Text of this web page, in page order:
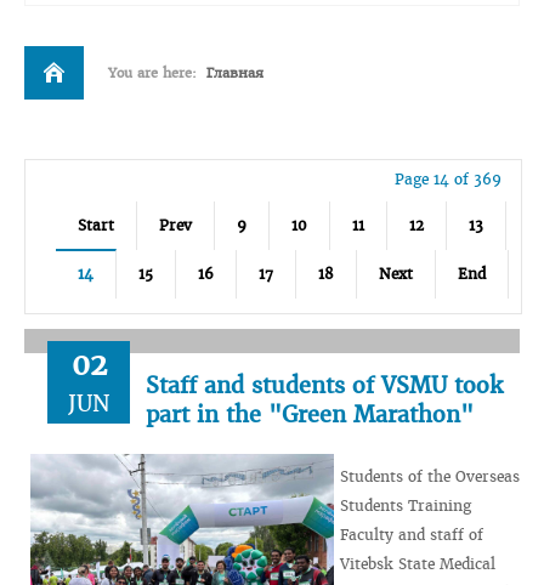
You are here: Главная
Page 14 of 369
Start Prev 9 10 11 12 13
14 15 16 17 18 Next End
02
JUN
Staff and students of VSMU took
part in the "Green Marathon"
Students of the Overseas
Students Training
Faculty and staff of
Vitebsk State Medical